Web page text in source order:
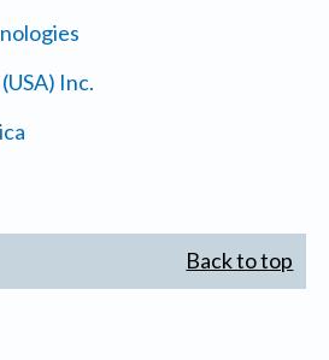
Inc.
Back to top